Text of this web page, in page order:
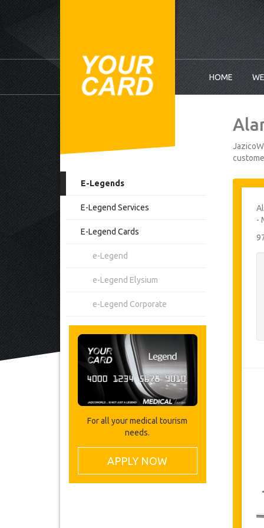
HOME
E-Legends
E-Legend Services
E-Legend Cards
e-Legend
e-Legend Elysium
e-Legend Corporate
For all your medical tourism
needs.
APPLY NOW
-